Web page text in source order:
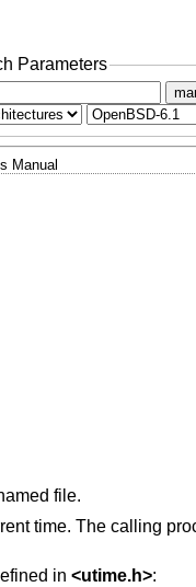
Parameters
Manual
file.
time. The calling
in <utime.h>: